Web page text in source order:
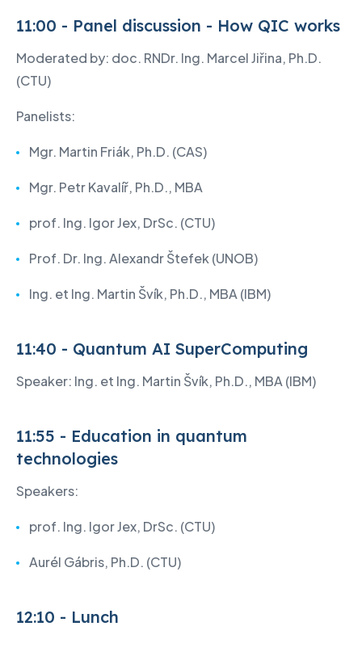
11:00 - Panel discussion - How QIC works
Moderated by: doc. RNDr. Ing. Marcel Jiřina, Ph.D.
(CTU)
Panelists:
Mgr. Martin Friák, Ph.D. (CAS)
Mgr. Petr Kavalíř, Ph.D., MBA
prof. Ing. Igor Jex, DrSc. (CTU)
Prof. Dr. Ing. Alexandr Štefek (UNOB)
Ing. et Ing. Martin Švík, Ph.D., MBA (IBM)
11:40 - Quantum AI SuperComputing
Speaker: Ing. et Ing. Martin Švík, Ph.D., MBA (IBM)
11:55 - Education in quantum
technologies
Speakers:
prof. Ing. Igor Jex, DrSc. (CTU)
Aurél Gábris, Ph.D. (CTU)
12:10 - Lunch